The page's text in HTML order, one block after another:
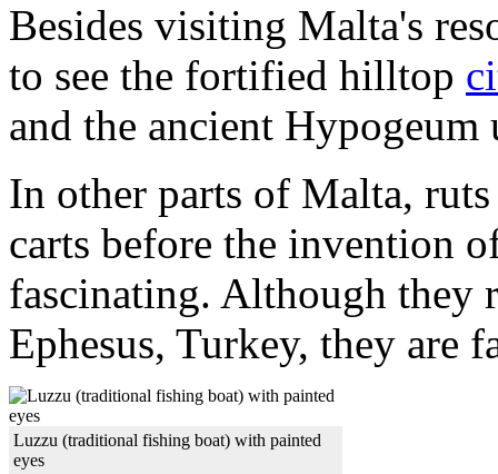
Besides visiting Malta's
to see the fortified hilltop
and the ancient
In other parts of Malta,
carts before the invention
fascinating. Although they
Ephesus, Turkey, they are
Luzzu (traditional fishing boat) with painted
eyes